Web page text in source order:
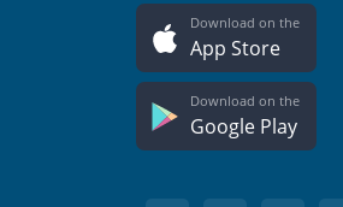
Download on the
App Store
Download on the
Google Play